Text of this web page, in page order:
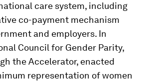
care system, including
co-payment mechanism
and employers. In
Council for Gender Parity,
the Accelerator, enacted
representation of women